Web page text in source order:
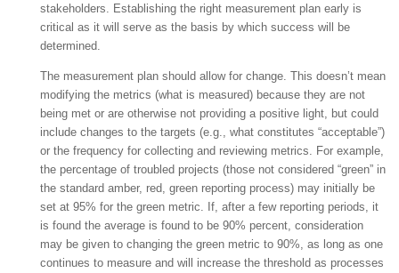
stakeholders. Establishing the right measurement plan early is
critical as it will serve as the basis by which success will be
determined.
The measurement plan should allow for change. This doesn’t mean
modifying the metrics (what is measured) because they are not
being met or are otherwise not providing a positive light, but could
include changes to the targets (e.g., what constitutes “acceptable”)
or the frequency for collecting and reviewing metrics. For example,
the percentage of troubled projects (those not considered “green” in
the standard amber, red, green reporting process) may initially be
set at 95% for the green metric. If, after a few reporting periods, it
is found the average is found to be 90% percent, consideration
may be given to changing the green metric to 90%, as long as one
continues to measure and will increase the threshold as processes